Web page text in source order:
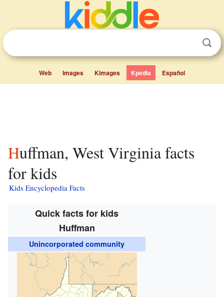
Web Images Kimages Kpedia Español
Huffman, West Virginia facts
for kids
Kids Encyclopedia Facts
Quick facts for kids
Huffman
Unincorporated community